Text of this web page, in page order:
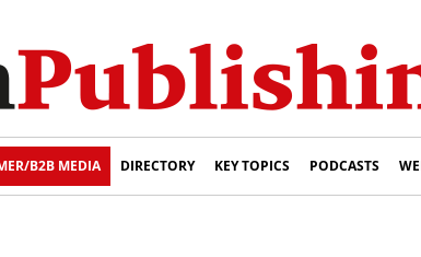
B2B MEDIA DIRECTORY KEY TOPICS PODCASTS